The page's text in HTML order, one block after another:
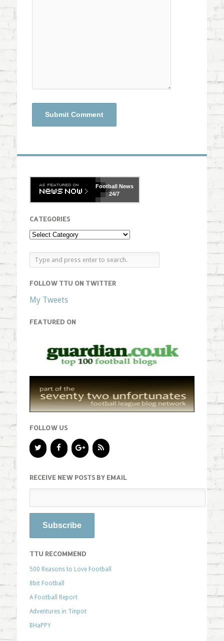
FootballNews
24/7
CATEGORIES
FOLLOW TTU ON TWITTER
My Tweets
FEATURED ON
FOLLOW US
RECEIVE NEW POSTS BY EMAIL
TTU RECOMMEND
500 Reasons to Love Football
8bit Football
A Football Report
Adventures in Tinpot
BHaPPY